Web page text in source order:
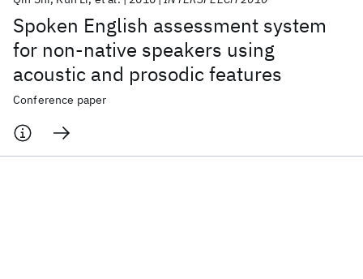
Spoken English assessment system
for non-native speakers using
acoustic and prosodic features
Conference paper
ICML 2026 ACL 2026 ECTC 2026 ICLR 2026
CHI 2026
ICSE 2026
Popular topics
Materials Discovery